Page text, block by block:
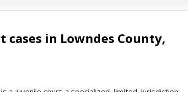
in Lowndes County,